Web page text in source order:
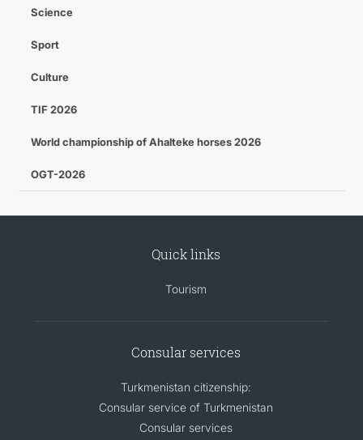
Science
Sport
Culture
TIF 2026
World championship of Ahalteke horses 2026
OGT-2026
Quick links
Tourism
Consular services
Turkmenistan citizenship:
Consular service of Turkmenistan
Consular services